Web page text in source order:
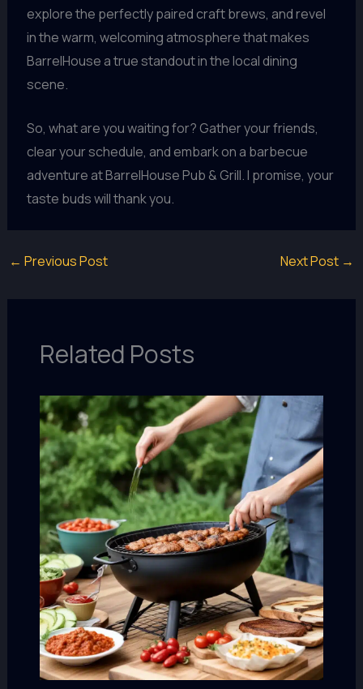
explore the perfectly paired craft brews, and revel
in the warm, welcoming atmosphere that makes
BarrelHouse a true standout in the local dining
scene.
So, what are you waiting for? Gather your friends,
clear your schedule, and embark on a barbecue
adventure at BarrelHouse Pub & Grill. I promise, your
taste buds will thank you.
← Previous Post Next Post →
Related Posts